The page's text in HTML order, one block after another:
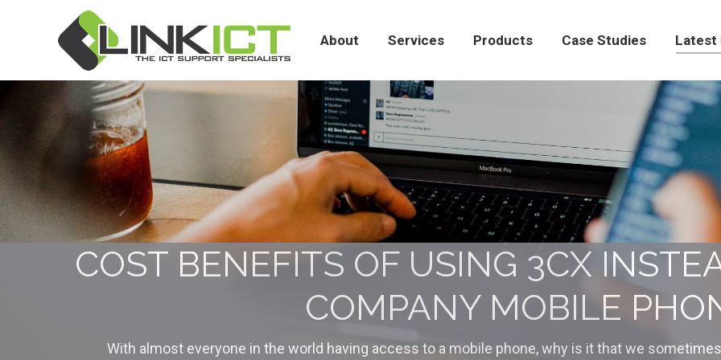
About Services Products Case Studies Latest
COST BENEFITS OF USING 3CX
COMPANY MOBILE
With almost everyone in the world having access to a mobile phone, why is it that we
About